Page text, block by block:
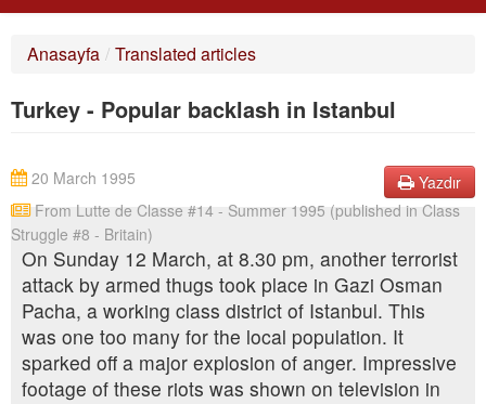
BIZI ARA
Anasayfa / Translated articles
Turkey - Popular backlash in Istanbul
Yazdır
From Lutte de Classe #14 - Summer 1995 (published in Class
Struggle #8 - Britain)
20 March 1995
On Sunday 12 March, at 8.30 pm, another terrorist
attack by armed thugs took place in Gazi Osman
Pacha, a working class district of Istanbul. This
was one too many for the local population. It
sparked off a major explosion of anger. Impressive
footage of these riots was shown on television in